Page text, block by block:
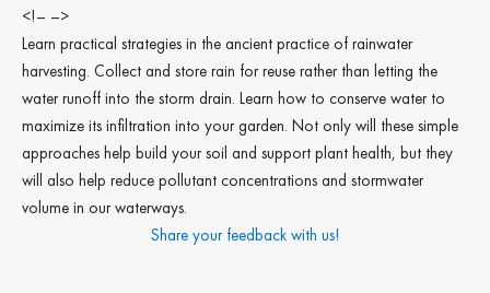
<!– –>
Learn practical strategies in the ancient practice of rainwater
harvesting. Collect and store rain for reuse rather than letting the
water runoff into the storm drain. Learn how to conserve water to
maximize its infiltration into your garden. Not only will these simple
approaches help build your soil and support plant health, but they
will also help reduce pollutant concentrations and stormwater
volume in our waterways.
Share your feedback with us!